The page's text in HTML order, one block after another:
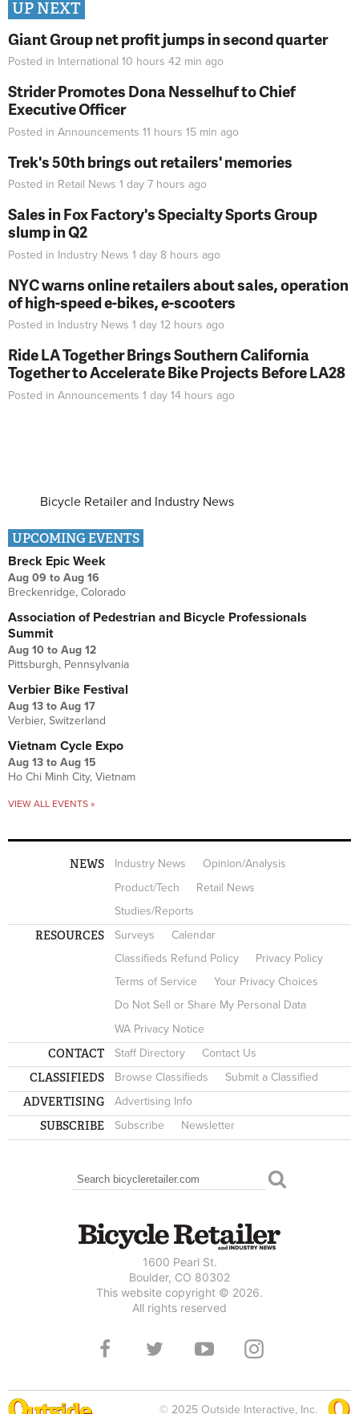
UP NEXT
Giant Group net profit jumps in second quarter
Posted in International 10 hours 42 min ago
Strider Promotes Dona Nesselhuf to Chief
Executive Officer
Posted in Announcements 11 hours 15 min ago
Trek's 50th brings out retailers' memories
Posted in Retail News 1 day 7 hours ago
Sales in Fox Factory's Specialty Sports Group
slump in Q2
Posted in Industry News 1 day 8 hours ago
NYC warns online retailers about sales, operation
of high-speed e-bikes, e-scooters
Posted in Industry News 1 day 12 hours ago
Ride LA Together Brings Southern California
Together to Accelerate Bike Projects Before LA28
Posted in Announcements 1 day 14 hours ago
Bicycle Retailer and Industry News
UPCOMING EVENTS
Breck Epic Week
Aug 09 to Aug 16
Breckenridge, Colorado
Association of Pedestrian and Bicycle Professionals
Summit
Aug 10 to Aug 12
Pittsburgh, Pennsylvania
Verbier Bike Festival
Aug 13 to Aug 17
Verbier, Switzerland
Vietnam Cycle Expo
Aug 13 to Aug 15
Ho Chi Minh City, Vietnam
VIEW ALL EVENTS »
NEWS Industry News
Opinion/Analysis
Product/Tech
Retail News
Studies/Reports
RESOURCES Surveys
Calendar
Classifieds Refund Policy
Privacy Policy
Terms of Service
Your Privacy Choices
Do Not Sell or Share My Personal Data
WA Privacy Notice
CONTACT Staff Directory Contact Us
CLASSIFIEDS Browse Classifieds Submit a Classified
ADVERTISING Advertising Info
SUBSCRIBE Subscribe Newsletter
SEARCH FORM
Search
1600 Pearl St.
Boulder, CO 80302
This website copyright © 2026.
All rights reserved
© 2025 Outside Interactive, Inc.